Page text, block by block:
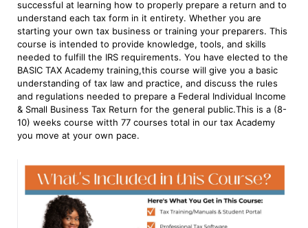
successful at learning how to properly prepare a return and to
understand each tax form in it entirety. Whether you are
starting your own tax business or training your preparers. This
course is intended to provide knowledge, tools, and skills
needed to fulfill the IRS requirements. You have elected to the
BASIC TAX Academy training,this course will give you a basic
understanding of tax law and practice, and discuss the rules
and regulations needed to prepare a Federal Individual Income
& Small Business Tax Return for the general public.This is a (8-
10) weeks course witth 77 courses total in our tax Academy
you move at your own pace.